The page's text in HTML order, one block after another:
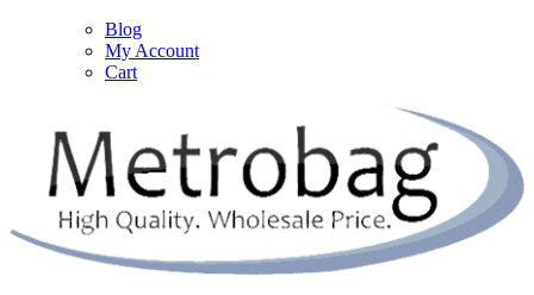
Blog
My Account
Cart